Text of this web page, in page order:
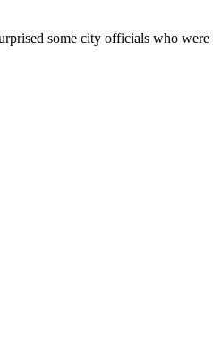
some city officials who